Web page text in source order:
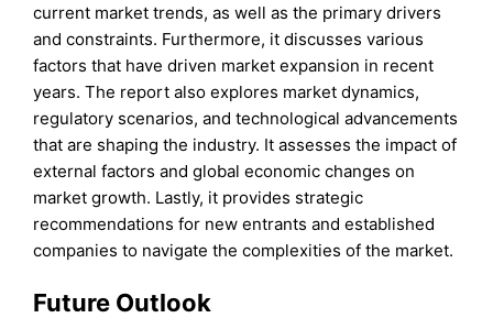
current market trends, as well as the primary drivers
and constraints. Furthermore, it discusses various
factors that have driven market expansion in recent
years. The report also explores market dynamics,
regulatory scenarios, and technological advancements
that are shaping the industry. It assesses the impact of
external factors and global economic changes on
market growth. Lastly, it provides strategic
recommendations for new entrants and established
companies to navigate the complexities of the market.
Future Outlook